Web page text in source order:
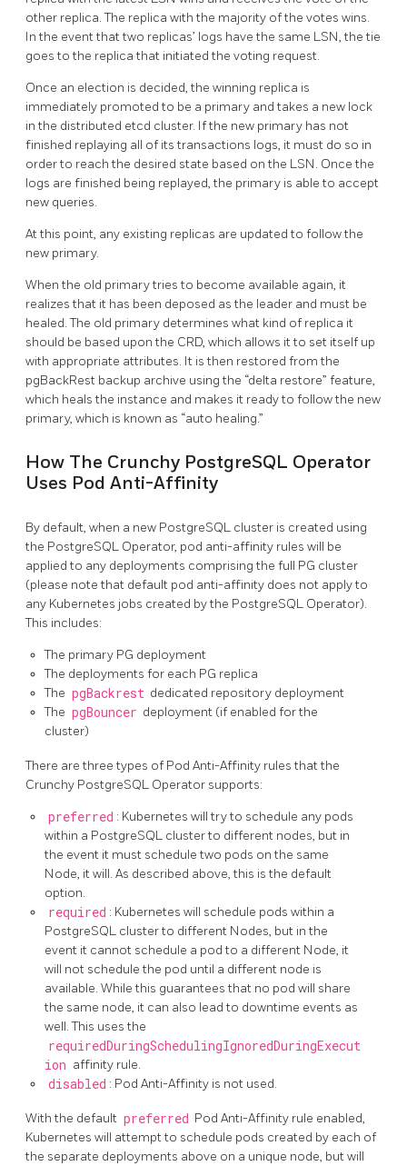
other replica. The replica with the majority of the votes wins.
In the event that two replicas’ logs have the same LSN, the tie
goes to the replica that initiated the voting request.
Once an election is decided, the winning replica is
immediately promoted to be a primary and takes a new lock
in the distributed etcd cluster. If the new primary has not
finished replaying all of its transactions logs, it must do so in
order to reach the desired state based on the LSN. Once the
logs are finished being replayed, the primary is able to accept
new queries.
At this point, any existing replicas are updated to follow the
new primary.
When the old primary tries to become available again, it
realizes that it has been deposed as the leader and must be
healed. The old primary determines what kind of replica it
should be based upon the CRD, which allows it to set itself up
with appropriate attributes. It is then restored from the
pgBackRest backup archive using the “delta restore” feature,
which heals the instance and makes it ready to follow the new
primary, which is known as “auto healing.”
How The Crunchy PostgreSQL Operator
Uses Pod Anti-Affinity
By default, when a new PostgreSQL cluster is created using
the PostgreSQL Operator, pod anti-affinity rules will be
applied to any deployments comprising the full PG cluster
(please note that default pod anti-affinity does not apply to
any Kubernetes jobs created by the PostgreSQL Operator).
This includes:
The primary PG deployment
The deployments for each PG replica
The pgBackrest dedicated repository deployment
The pgBouncer deployment (if enabled for the
cluster)
There are three types of Pod Anti-Affinity rules that the
Crunchy PostgreSQL Operator supports:
preferred : Kubernetes will try to schedule any pods
within a PostgreSQL cluster to different nodes, but in
the event it must schedule two pods on the same
Node, it will. As described above, this is the default
option.
required : Kubernetes will schedule pods within a
PostgreSQL cluster to different Nodes, but in the
event it cannot schedule a pod to a different Node, it
will not schedule the pod until a different node is
available. While this guarantees that no pod will share
the same node, it can also lead to downtime events as
well. This uses the
requiredDuringSchedulingIgnoredDuringExecut
ion affinity rule.
disabled : Pod Anti-Affinity is not used.
With the default preferred Pod Anti-Affinity rule enabled,
Kubernetes will attempt to schedule pods created by each of
the separate deployments above on a unique node, but will